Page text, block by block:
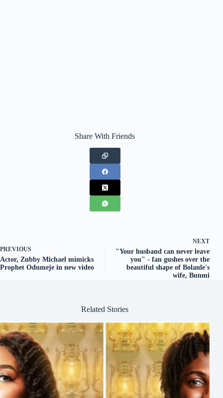
Share With Friends
PREVIOUS
Actor, Zubby Michael mimicks
Prophet Odumeje in new video
NEXT
"Your husband can never leave
you" - fan gushes over the
beautiful shape of Bolanle's
wife, Bunmi
Related Stories